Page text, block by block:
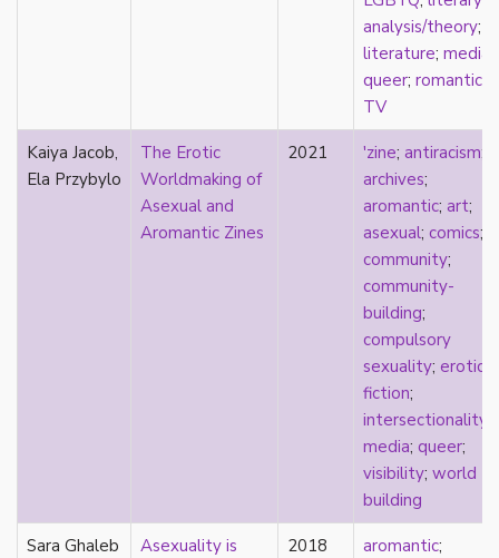
crush
dandy
dating
Eastern Europe
analysis/theory;
literature; media
queer; romantic
TV
Kaiya Jacob,
Ela Przybylo
The Erotic
Worldmaking of
Asexual and
Aromantic Zines
2021 'zine; antiracism;
archives;
aromantic; art;
asexual; comics;
community;
community-
building;
compulsory
sexuality; erotics
fiction;
intersectionality
media; queer;
visibility; world
building
Sara Ghaleb
Asexuality is
2018 aromantic;